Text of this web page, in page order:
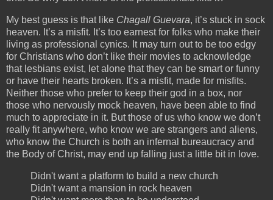
My best guess is that like Chagall Guevara, it’s stuck in sock
heaven. It’s a misfit. It’s too earnest for folks who make their
living as professional cynics. It may turn out to be too edgy
for Christians who don’t like their movies to acknowledge
that lesbians exist, let alone that they can be smart or funny
or have their hearts broken. It’s a misfit, made for misfits.
Neither those who prefer to keep their god in a box, nor
those who nervously mock heaven, have been able to find
much to appreciate in it. But those of us who know we don’t
really fit anywhere, who know we are strangers and aliens,
who know the Church is both an infernal bureaucracy and
the Body of Christ, may end up falling just a little bit in love.
Didn't want a platform to build a new church
Didn't want a mansion in rock heaven